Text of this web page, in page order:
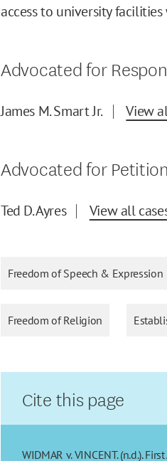
access to university
Advocated for
James M. Smart Jr. View
Advocated for
Ted D. Ayres View all
Freedom of Speech & Expression
Freedom of Religion
Cite this page
WIDMAR v. VINCENT. (n.d.).